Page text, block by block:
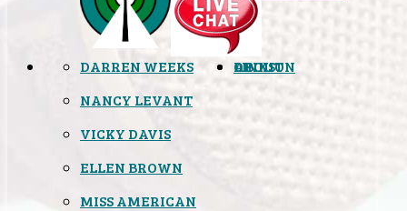
OPINION
DARREN WEEKS
NANCY LEVANT
VICKY DAVIS
ELLEN BROWN
MISS AMERICAN
LINKS
ABOUT